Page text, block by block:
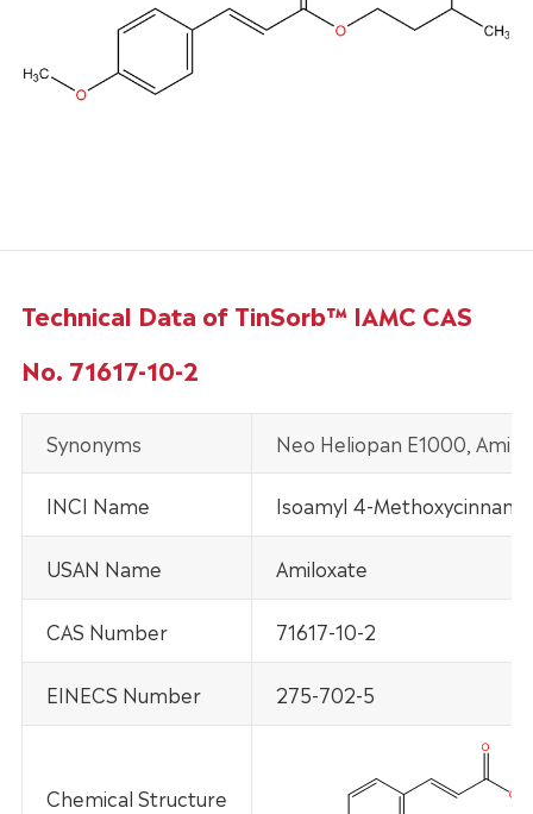
Technical Data of TinSorb™ IAMC CAS
No. 71617-10-2
Synonyms Neo Heliopan E1000,
INCI Name Isoamyl 4-
USAN Name Amiloxate
CAS Number 71617-10-2
EINECS Number 275-702-5
Chemical Structure